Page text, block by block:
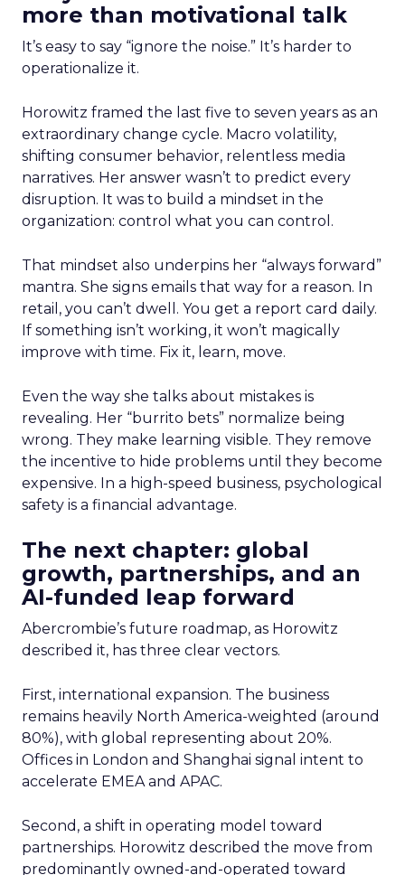
more than motivational talk
It’s easy to say “ignore the noise.” It’s harder to
operationalize it.
Horowitz framed the last five to seven years as an
extraordinary change cycle. Macro volatility,
shifting consumer behavior, relentless media
narratives. Her answer wasn’t to predict every
disruption. It was to build a mindset in the
organization: control what you can control.
That mindset also underpins her “always forward”
mantra. She signs emails that way for a reason. In
retail, you can’t dwell. You get a report card daily.
If something isn’t working, it won’t magically
improve with time. Fix it, learn, move.
Even the way she talks about mistakes is
revealing. Her “burrito bets” normalize being
wrong. They make learning visible. They remove
the incentive to hide problems until they become
expensive. In a high-speed business, psychological
safety is a financial advantage.
The next chapter: global
growth, partnerships, and an
AI-funded leap forward
Abercrombie’s future roadmap, as Horowitz
described it, has three clear vectors.
First, international expansion. The business
remains heavily North America-weighted (around
80%), with global representing about 20%.
Offices in London and Shanghai signal intent to
accelerate EMEA and APAC.
Second, a shift in operating model toward
partnerships. Horowitz described the move from
predominantly owned-and-operated toward